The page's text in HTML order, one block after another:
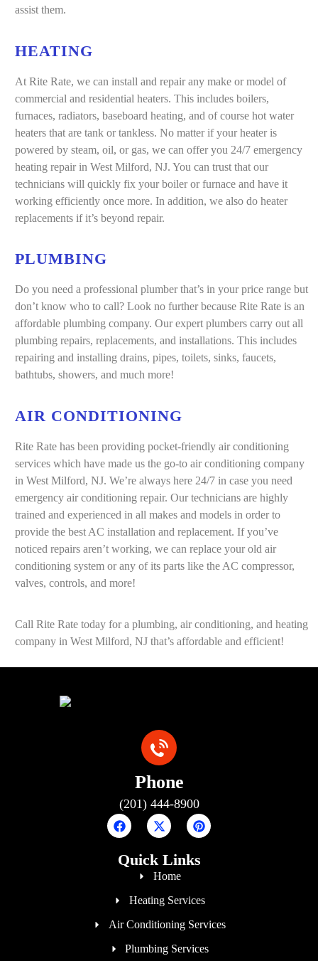
assist them.
HEATING
At Rite Rate, we can install and repair any make or model of
commercial and residential heaters. This includes boilers,
furnaces, radiators, baseboard heating, and of course hot water
heaters that are tank or tankless. No matter if your heater is
powered by steam, oil, or gas, we can offer you 24/7 emergency
heating repair in West Milford, NJ. You can trust that our
technicians will quickly fix your boiler or furnace and have it
working efficiently once more. In addition, we also do heater
replacements if it’s beyond repair.
PLUMBING
Do you need a professional plumber that’s in your price range but
don’t know who to call? Look no further because Rite Rate is an
affordable plumbing company. Our expert plumbers carry out all
plumbing repairs, replacements, and installations. This includes
repairing and installing drains, pipes, toilets, sinks, faucets,
bathtubs, showers, and much more!
AIR CONDITIONING
Rite Rate has been providing pocket-friendly air conditioning
services which have made us the go-to air conditioning company
in West Milford, NJ. We’re always here 24/7 in case you need
emergency air conditioning repair. Our technicians are highly
trained and experienced in all makes and models in order to
provide the best AC installation and replacement. If you’ve
noticed repairs aren’t working, we can replace your old air
conditioning system or any of its parts like the AC compressor,
valves, controls, and more!
Call Rite Rate today for a plumbing, air conditioning, and heating
company in West Milford, NJ that’s affordable and efficient!
Phone
(201) 444-8900
Quick Links
Home
Heating Services
Air Conditioning Services
Plumbing Services